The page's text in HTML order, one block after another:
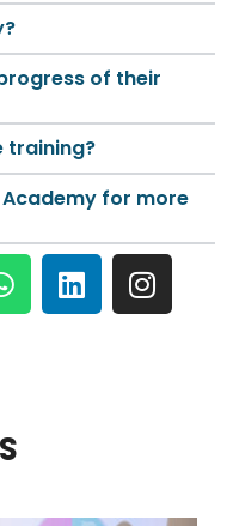
of their
training?
Academy for more